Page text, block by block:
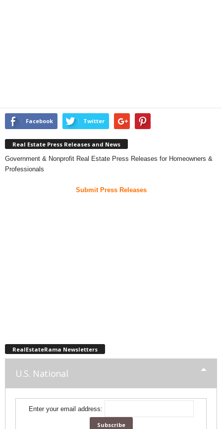
Facebook Twitter
Real Estate Press Releases and News
Government & Nonprofit Real Estate Press Releases for Homeowners &
Professionals
Submit Press Releases
RealEstateRama Newsletters
U.S. National
Enter your email address: